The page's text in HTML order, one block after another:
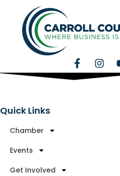
Quick Links
Chamber
Events
Get Involved